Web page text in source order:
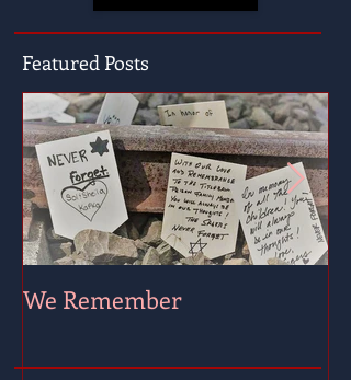
Featured Posts
We Remember